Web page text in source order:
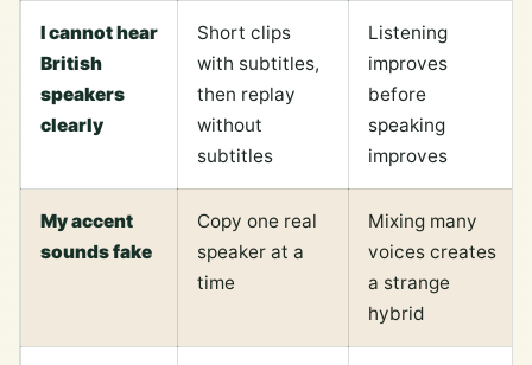
I cannot hear
British
speakers
clearly
Short clips
with subtitles,
then replay
without
subtitles
Listening
improves
before
speaking
improves
My accent
sounds fake
Copy one real
speaker at a
time
Mixing many
voices creates
a strange
hybrid